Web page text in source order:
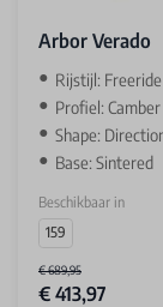
Arbor Verado
Rijstijl: Freeride
Profiel: Camber
Shape:
Base: Sintered
Beschikbaar in
159
€ 689,95
€ 413,97